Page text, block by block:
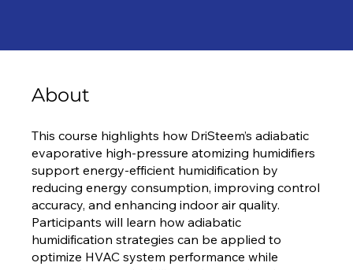
About
This course highlights how DriSteem’s adiabatic
evaporative high-pressure atomizing humidifiers
support energy-efficient humidification by
reducing energy consumption, improving control
accuracy, and enhancing indoor air quality.
Participants will learn how adiabatic
humidification strategies can be applied to
optimize HVAC system performance while